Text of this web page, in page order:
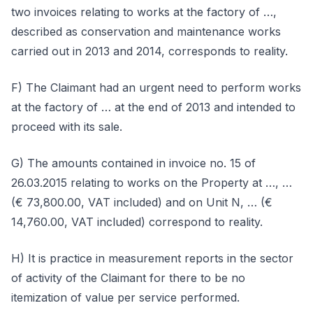
two invoices relating to works at the factory of …,
described as conservation and maintenance works
carried out in 2013 and 2014, corresponds to reality.
F) The Claimant had an urgent need to perform works
at the factory of … at the end of 2013 and intended to
proceed with its sale.
G) The amounts contained in invoice no. 15 of
26.03.2015 relating to works on the Property at …, …
(€ 73,800.00, VAT included) and on Unit N, … (€
14,760.00, VAT included) correspond to reality.
H) It is practice in measurement reports in the sector
of activity of the Claimant for there to be no
itemization of value per service performed.